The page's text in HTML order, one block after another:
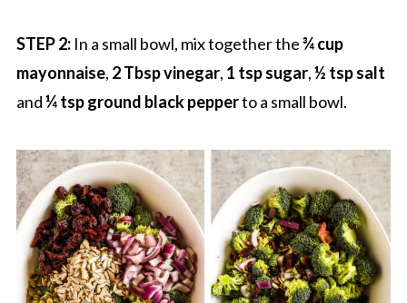
STEP 2: In a small bowl, mix together the¾ cup
mayonnaise, 2 Tbsp vinegar, 1 tsp sugar,½ tsp salt
and¼ tsp ground black pepperto a small bowl.